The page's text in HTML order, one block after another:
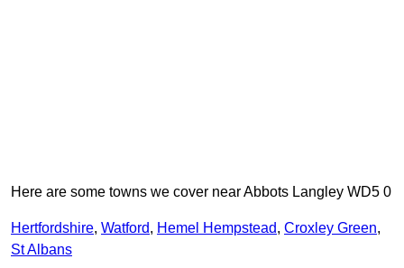
Here are some towns we cover near Abbots Langley WD5 0
Hertfordshire, Watford, Hemel Hempstead, Croxley Green,
St Albans